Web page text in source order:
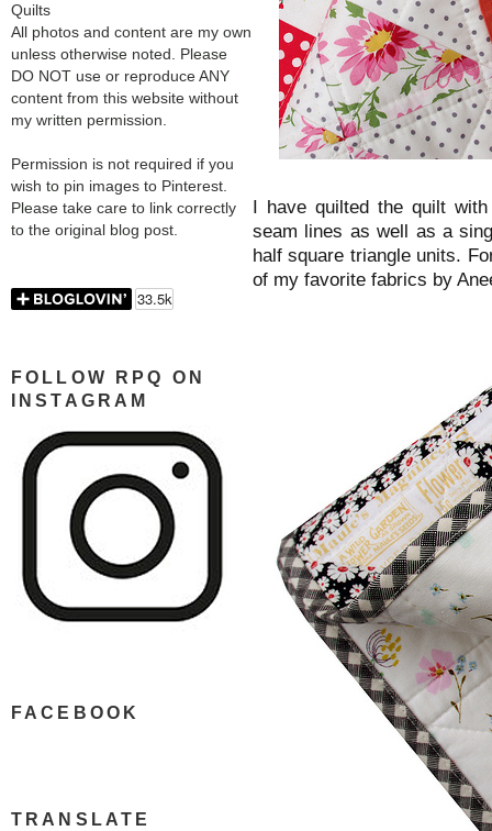
Quilts
All photos and content are my own
unless otherwise noted. Please
DO NOT use or reproduce ANY
content from this website without
my written permission.
Permission is not required if you
wish to pin images to Pinterest.
Please take care to link correctly
to the original blog post.
FOLLOW RPQ ON
INSTAGRAM
FACEBOOK
TRANSLATE
I have quilted the quilt
seam lines as well as a
half square triangle units.
of my favorite fabrics by